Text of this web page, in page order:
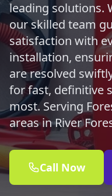
leading solutions.
our skilled team
satisfaction with
installation,
are resolved
for fast, definitive
most. Serving
areas in River
Call Now